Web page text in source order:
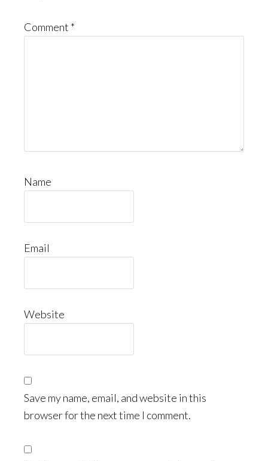
Comment *
Name
Email
Website
Save my name, email, and website in this
browser for the next time I comment.